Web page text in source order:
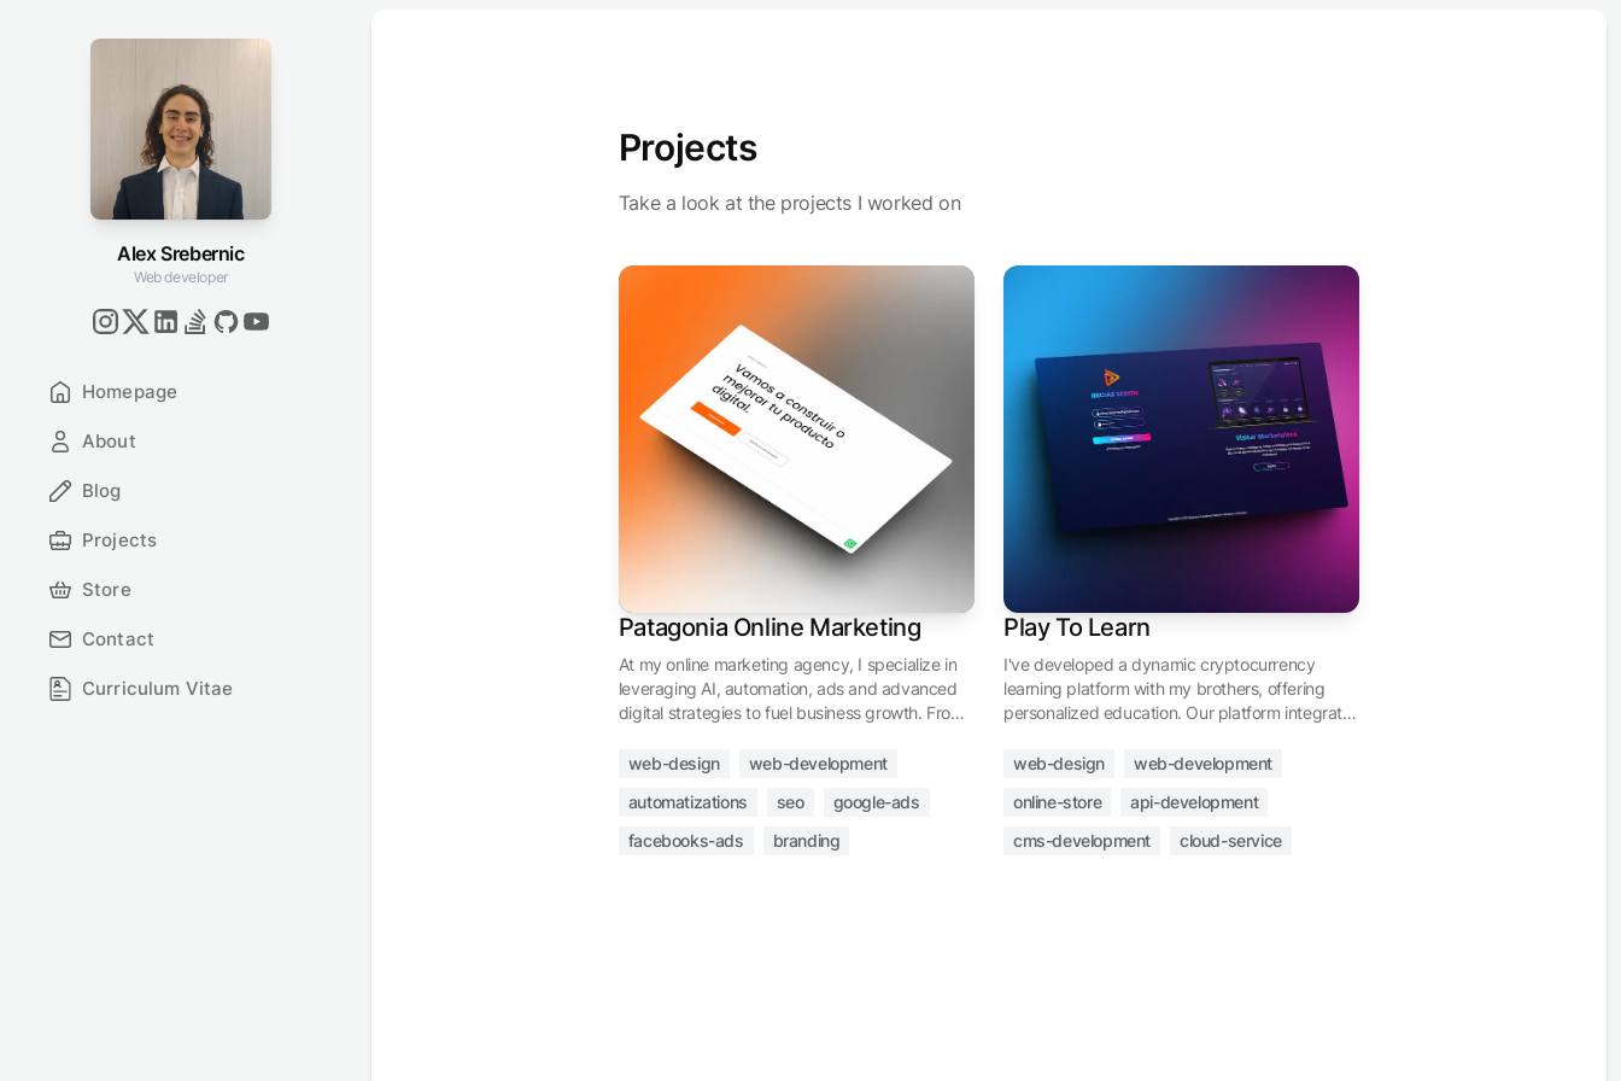
Alex Srebernic
Web developer
Homepage
About
Blog
Projects
Store
Contact
Curriculum Vitae
Projects
Take a look at the projects I worked on
Patagonia Online Marketing
At my online marketing agency, I specialize in
leveraging AI, automation, ads and advanced
digital strategies to fuel business growth. From
targeted email and advertising campaigns
deliver tailored solutions to elevate your online
presence and drive success.
web-design
web-development
automatizations
seo
google-ads
facebooks-ads
branding
Play To Learn
I've developed a dynamic cryptocurrency
learning platform with my brothers, offering
personalized education. Our platform integrates
community dashboard, an affiliate program,
management. Geared towards users of all
expertise levels, we invite you to join us in
exploring the future of finance through
web-design
web-development
online-store
api-development
cms-development
cloud-service